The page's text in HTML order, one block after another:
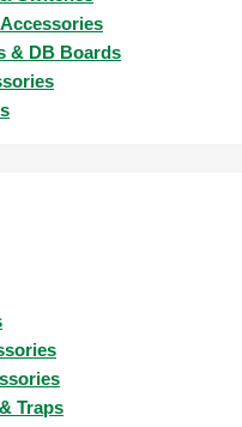
& DB Boards
Traps